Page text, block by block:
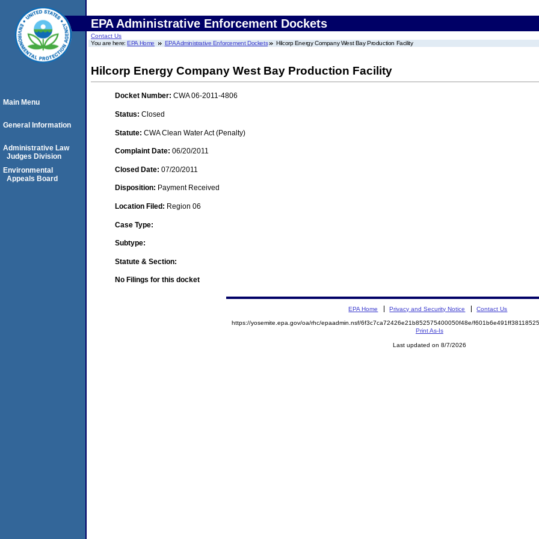
EPA Administrative Enforcement Dockets
Contact Us
You are here:EPA Home EPA Administrative Enforcement Dockets Hilcorp Energy Company West Bay Production Facility
Hilcorp Energy Company West Bay Production Facility
Docket Number: CWA 06-2011-4806
Status: Closed
Statute: CWA Clean Water Act (Penalty)
Complaint Date: 06/20/2011
Closed Date: 07/20/2011
Disposition: Payment Received
Location Filed: Region 06
Case Type:
Subtype:
Statute & Section:
No Filings for this docket
Main Menu
General Information
Administrative Law
Judges Division
Environmental
Appeals Board
EPA Home Privacy and Security Notice Contact Us
https://yosemite.epa.gov/oa/rhc/epaadmin.nsf/6f3c7ca72426e21b852575400050f48e/
Print As-Is
Last updated on 8/7/2026